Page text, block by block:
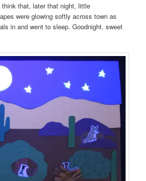
that, later that night, little
were glowing softly across town as
in and went to sleep. Goodnight, sweet